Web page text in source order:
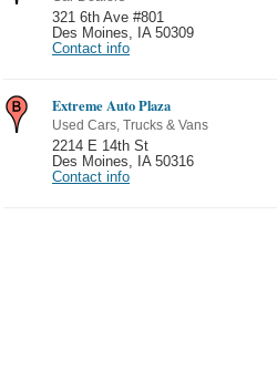
321 6th Ave #801
Des Moines
IA 50309
Contact info
Extreme Auto Plaza
Used Cars, Trucks & Vans
2214 E 14th St
Des Moines
IA 50316
Contact info